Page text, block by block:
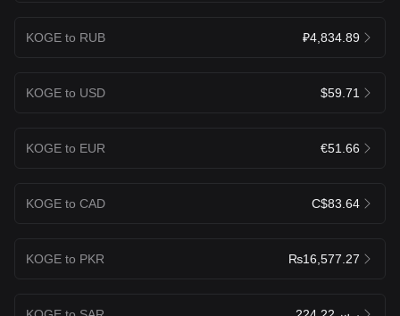
KOGE to RUB ₽4,834.89
KOGE to USD $59.71
KOGE to EUR €51.66
KOGE to CAD C$83.64
KOGE to PKR ₨16,577.27